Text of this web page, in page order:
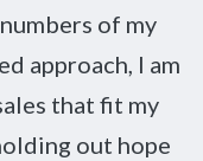
of my
approach, I am
that fit my
out hope